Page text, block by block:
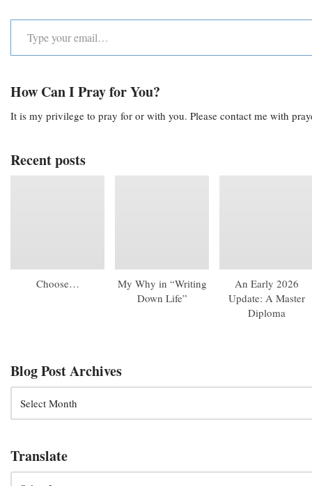
How Can I Pray for You?
It is my privilege to pray for or with you. Please contact me with
Recent posts
Choose…
My Why in “Writing
Down Life”
An Early 2026
Update: A Master
Diploma
Blog Post Archives
Translate